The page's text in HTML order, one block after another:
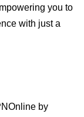
you to
with just a
by